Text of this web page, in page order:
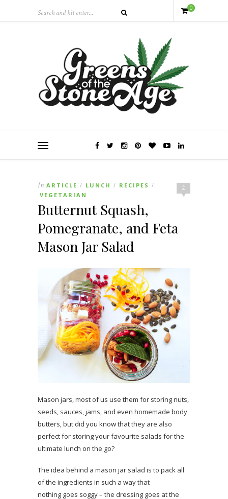
0
2
In ARTICLE / LUNCH / RECIPES /
VEGETARIAN
Butternut Squash,
Pomegranate, and Feta
Mason Jar Salad
Mason jars, most of us use them for storing nuts,
seeds, sauces, jams, and even homemade body
butters, but did you know that they are also
perfect for storing your favourite salads for the
ultimate lunch on the go?
The idea behind a mason jar salad is to pack all
of the ingredients in such a way that
nothing goes soggy – the dressing goes at the